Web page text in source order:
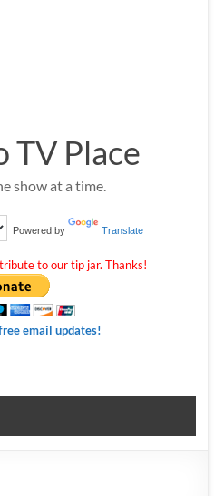
TV Place
show at a time.
Powered by Translate
to our tip jar. Thanks!
email updates!